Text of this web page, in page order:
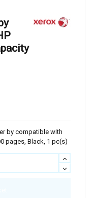
by compatible with
pages, Black, 1 pc(s)